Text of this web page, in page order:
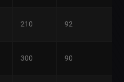
210 92
300 90